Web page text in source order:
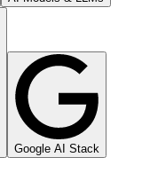
Google AI Stack